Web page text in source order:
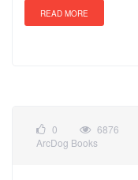
READ MORE
0 6876
ArcDog Books